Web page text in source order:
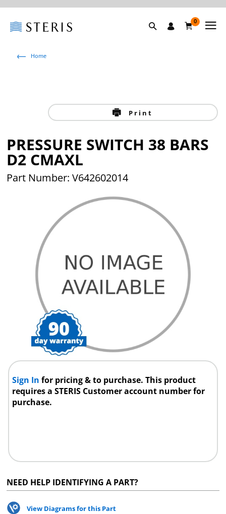
0
Home
Print
PRESSURE SWITCH 38 BARS
D2 CMAXL
Part Number: V642602014
Sign Infor pricing & to purchase. This product
requires a STERIS Customer account number for
purchase.
NEED HELP IDENTIFYING A PART?
View Diagrams for this Part